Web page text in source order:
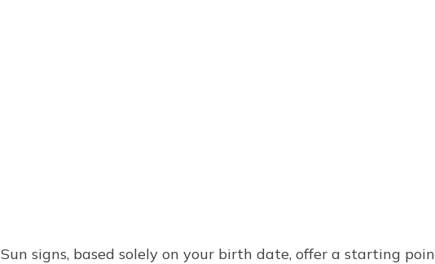
Sun signs, based solely on your birth date, offer a starting